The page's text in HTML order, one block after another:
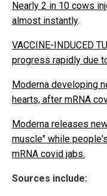
Nearly 2 in 10 cows
almost instantly.
VACCINE-INDUCED
progress rapidly due
Moderna developing
hearts, after mRNA
Moderna releases
muscle" while
mRNA covid jabs.
Sources include: